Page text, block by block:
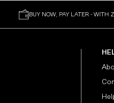
BUY NOW, PAY LATER - WITH